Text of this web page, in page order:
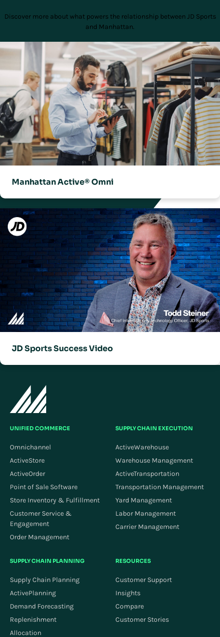
Discover more about what powers the relationship between JD Sports
and Manhattan.
Manhattan Active® Omni
JD Sports Success Video
UNIFIED COMMERCE
Omnichannel
ActiveStore
ActiveOrder
Point of Sale Software
Store Inventory & Fulfillment
Customer Service &
Engagement
Order Management
SUPPLY CHAIN EXECUTION
ActiveWarehouse
Warehouse Management
ActiveTransportation
Transportation Management
Yard Management
Labor Management
Carrier Management
SUPPLY CHAIN PLANNING
Supply Chain Planning
ActivePlanning
Demand Forecasting
Replenishment
Allocation
RESOURCES
Customer Support
Insights
Compare
Customer Stories